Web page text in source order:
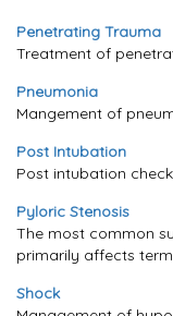
Penetrating Trauma
Treatment of
Pneumonia
Mangement of
Post Intubation
Post intubation
Pyloric Stenosis
The most common
primarily affects
Shock